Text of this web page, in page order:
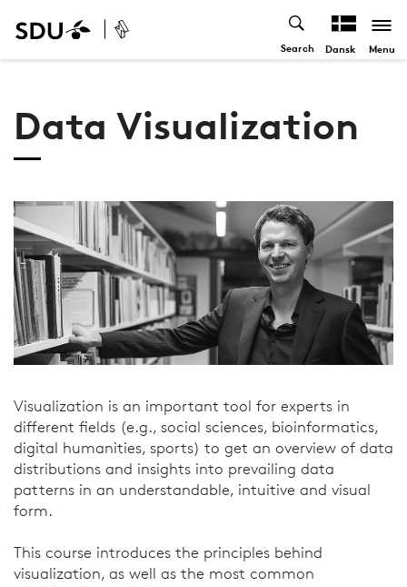
Search Dansk Menu
Data Visualization
Visualization is an important tool for experts in
different fields (e.g., social sciences, bioinformatics,
digital humanities, sports) to get an overview of data
distributions and insights into prevailing data
patterns in an understandable, intuitive and visual
form.
This course introduces the principles behind
visualization, as well as the most common